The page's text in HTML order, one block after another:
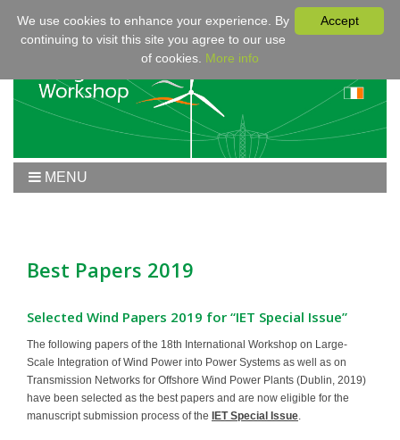
MENU
Workshop
Fees & Registration
Sponsors
Contact
Best Papers 2019
Selected Wind Papers 2019 for “IET Special Issue”
The following papers of the 18th International Workshop on Large-
Scale Integration of Wind Power into Power Systems as well as on
Transmission Networks for Offshore Wind Power Plants (Dublin, 2019)
have been selected as the best papers and are now eligible for the
manuscript submission process of the IET Special Issue
Accept
We use cookies to enhance your experience. By
continuing to visit this site you agree to our use
of cookies. More info